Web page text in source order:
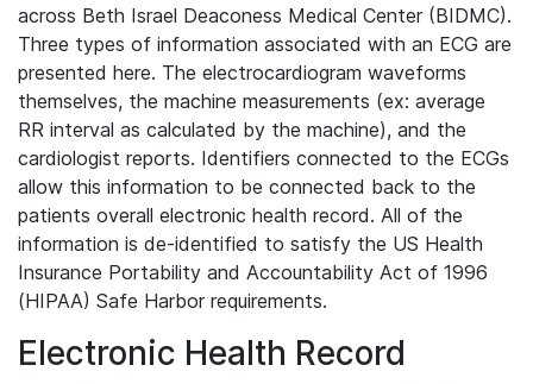
across Beth Israel Deaconess Medical Center (BIDMC).
Three types of information associated with an ECG are
presented here. The electrocardiogram waveforms
themselves, the machine measurements (ex: average
RR interval as calculated by the machine), and the
cardiologist reports. Identifiers connected to the ECGs
allow this information to be connected back to the
patients overall electronic health record. All of the
information is de-identified to satisfy the US Health
Insurance Portability and Accountability Act of 1996
(HIPAA) Safe Harbor requirements.
Electronic Health Record